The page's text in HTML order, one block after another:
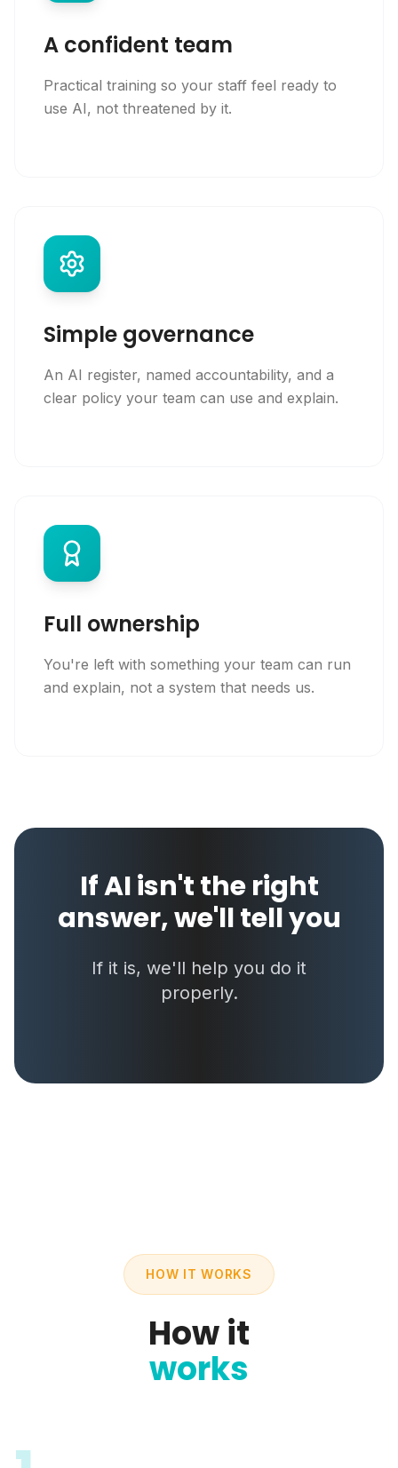
A confident team
Practical training so your staff feel ready to
use AI, not threatened by it.
Simple governance
An AI register, named accountability, and a
clear policy your team can use and explain.
Full ownership
You're left with something your team can run
and explain, not a system that needs us.
If AI isn't the right
answer, we'll tell you
If it is, we'll help you do it
properly.
HOW IT WORKS
How it
works